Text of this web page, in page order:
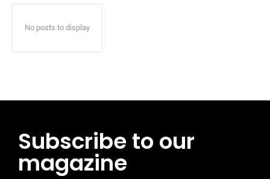
No posts to display
Subscribe to our
magazine